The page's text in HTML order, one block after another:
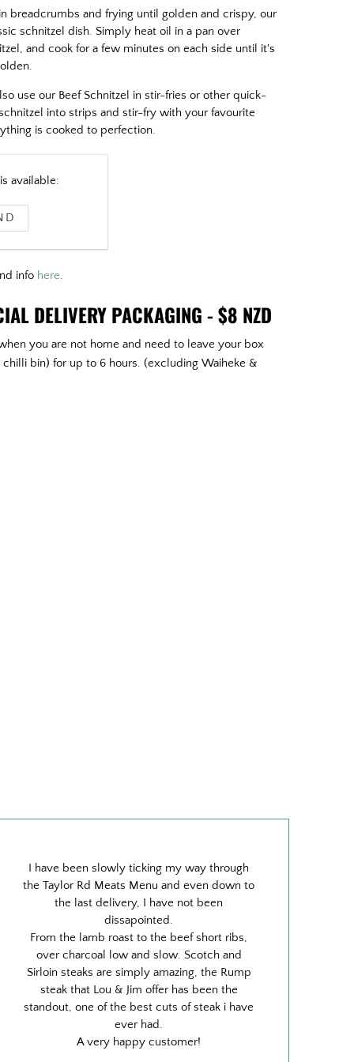
breadcrumbs and frying until golden and crispy, our
schnitzel dish. Simply heat oil in a pan over
and cook for a few minutes on each side until it's
use our Beef Schnitzel in stir-fries or other quick-
into strips and stir-fry with your favourite
is cooked to perfection.
available:
info here.
DELIVERY PACKAGING - $8 NZD
you are not home and need to leave your box
bin) for up to 6 hours. (excluding Waiheke &
I have been slowly ticking my way through
the Taylor Rd Meats Menu and even down to
the last delivery, I have not been
dissapointed.
From the lamb roast to the beef short ribs,
over charcoal low and slow. Scotch and
Sirloin steaks are simply amazing, the Rump
steak that Lou & Jim offer has been the
standout, one of the best cuts of steak i have
ever had.
A very happy customer!